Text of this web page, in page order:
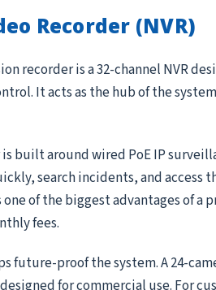
Recorder (NVR)
recorder is a 32-channel NVR
It acts as the hub of the
built around wired PoE IP
search incidents, and
of the biggest advantages of
fees.
future-proof the system. A 24-
for commercial use. For